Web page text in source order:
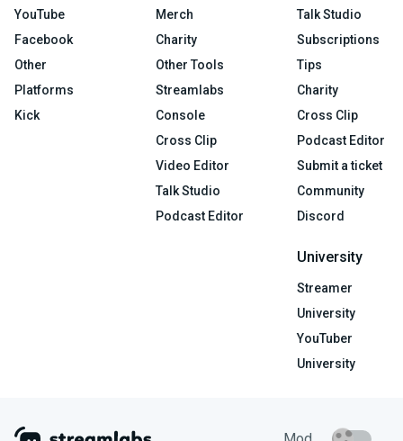
YouTube
Facebook
Other
Platforms
Kick
Merch
Charity
Other Tools
Streamlabs
Console
Cross Clip
Video Editor
Talk Studio
Podcast Editor
Talk Studio
Subscriptions
Tips
Charity
Cross Clip
Podcast Editor
Submit a ticket
Community
Discord
University
Streamer
University
YouTuber
University